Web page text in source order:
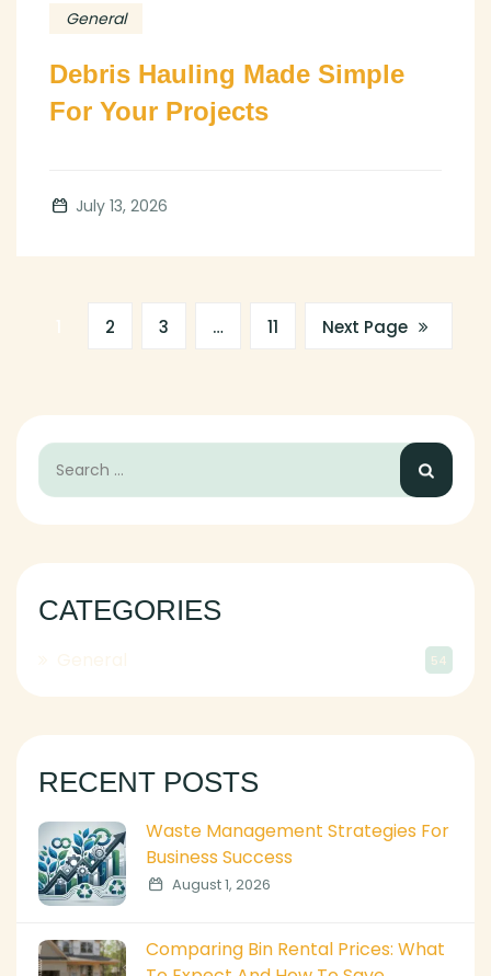
General
Debris Hauling Made Simple
For Your Projects
July 13, 2026
2 3 … 11 Next Page
CATEGORIES
54
RECENT POSTS
Waste Management Strategies For
Business Success
August 1, 2026
Comparing Bin Rental Prices: What